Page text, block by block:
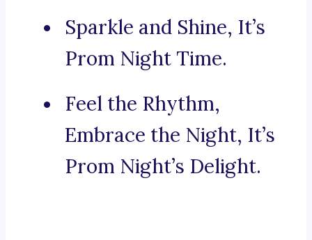
Sparkle and Shine, It’s
Prom Night Time.
Feel the Rhythm,
Embrace the Night, It’s
Prom Night’s Delight.